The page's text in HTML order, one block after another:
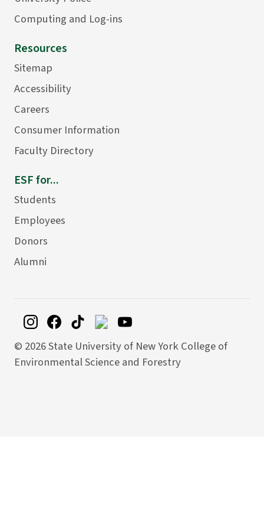
Computing and Log-ins
Resources
Sitemap
Accessibility
Careers
Consumer Information
Faculty Directory
ESF for...
Students
Employees
Donors
Alumni
© 2026 State University of New York College of
Environmental Science and Forestry